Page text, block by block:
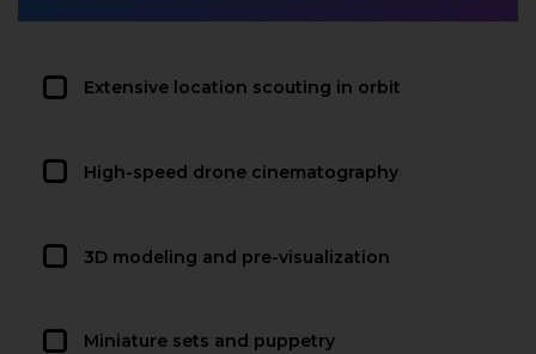
Extensive location scouting in orbit
High-speed drone cinematography
3D modeling and pre-visualization
Miniature sets and puppetry